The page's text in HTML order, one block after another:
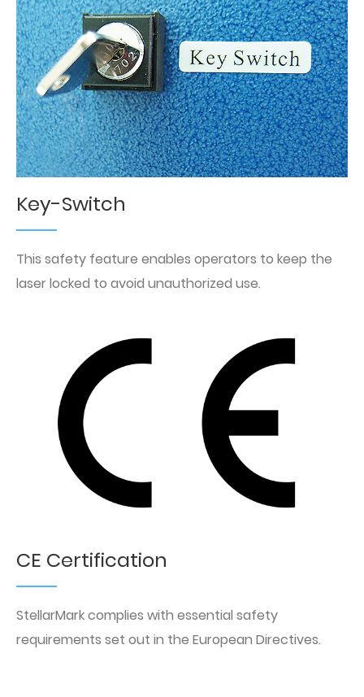
Key-Switch
This safety feature enables operators to keep the
laser locked to avoid unauthorized use.
CE Certification
StellarMark complies with essential safety
requirements set out in the European Directives.